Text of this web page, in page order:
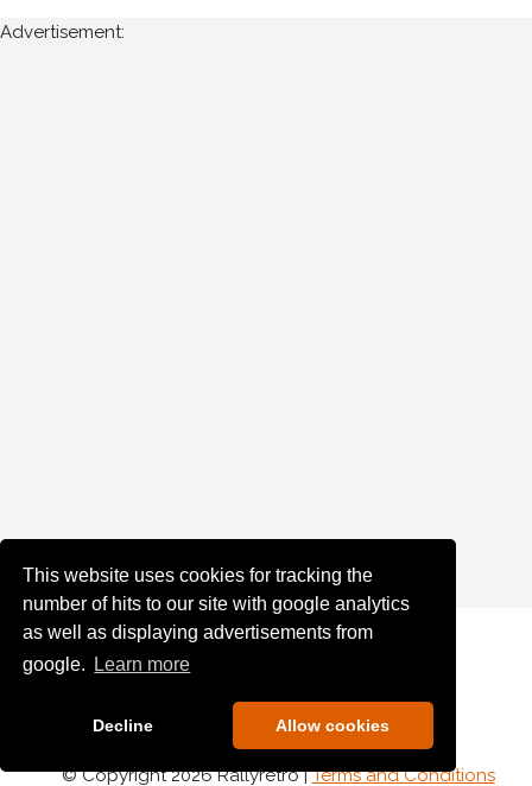
This website uses cookies for tracking the
number of hits to our site with google analytics
as well as displaying advertisements from
google.
Learn more
Decline Allow cookies
Advertisement:
© Copyright 2026 Rallyretro |Terms and Conditions